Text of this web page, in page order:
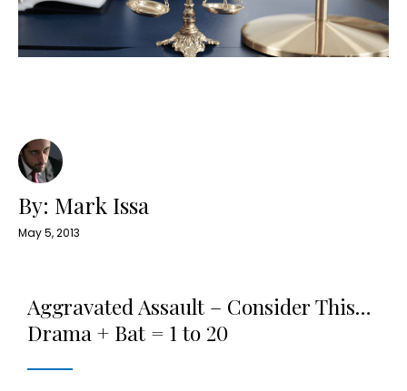
By: Mark Issa
May 5, 2013
Aggravated Assault – Consider This…
Drama + Bat = 1 to 20